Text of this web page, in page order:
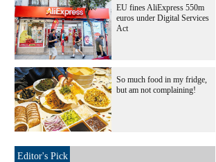
EU fines AliExpress 550m
euros under Digital Services
Act
So much food in my fridge,
but am not complaining!
Editor's Pick